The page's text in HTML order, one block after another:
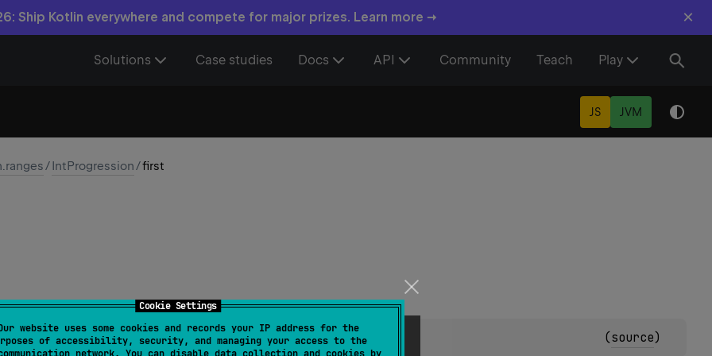
Cookie Settings
website uses some cookies and records your IP address for the
of accessibility, security, and managing your access to the
Ship Kotlin everywhere and compete for major prizes. Learn more → ×
Solutions Case studies Docs API Community Teach Play
JS JVM
/IntProgression/first
(source)